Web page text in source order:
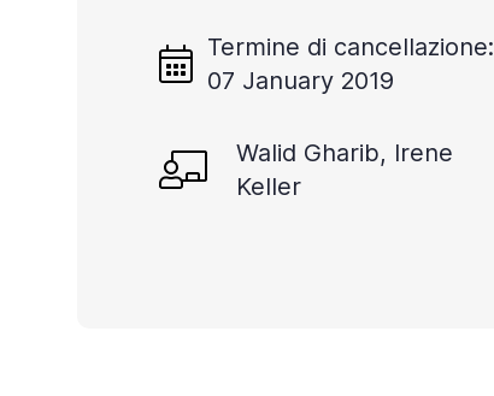
Termine di cancellazione:
07 January 2019
Walid Gharib, Irene
Keller